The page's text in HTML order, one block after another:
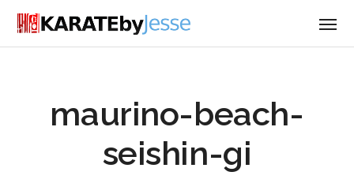
maurino-beach-
seishin-gi